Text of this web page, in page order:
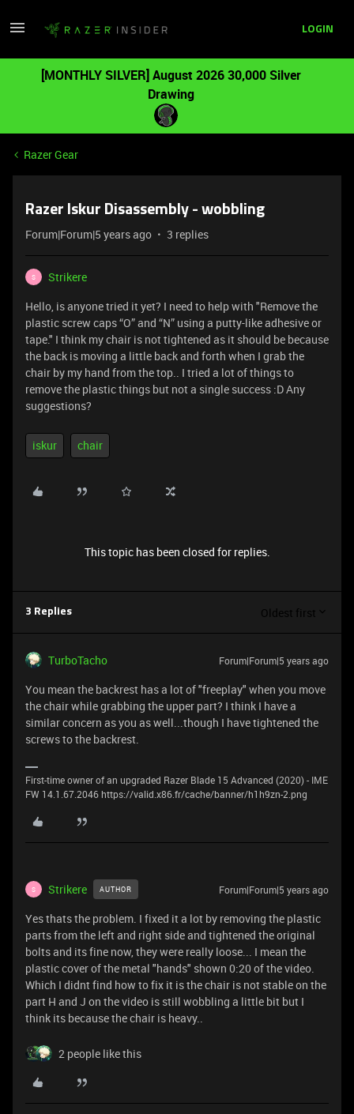
LOGIN
[MONTHLY SILVER] August 2026 30,000 Silver
Drawing
Razer Gear
Razer Iskur Disassembly - wobbling
Forum|Forum|5 years ago 3 replies
S
Strikere
Hello, is anyone tried it yet? I need to help with "Remove the
plastic screw caps “O” and “N” using a putty-like adhesive or
tape." I think my chair is not tightened as it should be because
the back is moving a little back and forth when I grab the
chair by my hand from the top.. I tried a lot of things to
remove the plastic things but not a single success :D Any
suggestions?
iskur chair
This topic has been closed for replies.
3 Replies Oldest first
TurboTacho Forum|Forum|5 years ago
You mean the backrest has a lot of "freeplay" when you move
the chair while grabbing the upper part? I think I have a
similar concern as you as well...though I have tightened the
screws to the backrest.
First-time owner of an upgraded Razer Blade 15 Advanced (2020) - IME
FW 14.1.67.2046 https://valid.x86.fr/cache/banner/h1h9zn-2.png
S Strikere AUTHOR Forum|Forum|5 years ago
Yes thats the problem. I fixed it a lot by removing the plastic
parts from the left and right side and tightened the original
bolts and its fine now, they were really loose... I mean the
plastic cover of the metal "hands" shown 0:20 of the video.
Which I didnt find how to fix it is the chair is not stable on the
part H and J on the video is still wobbling a little bit but I
think its because the chair is heavy..
2 people like this